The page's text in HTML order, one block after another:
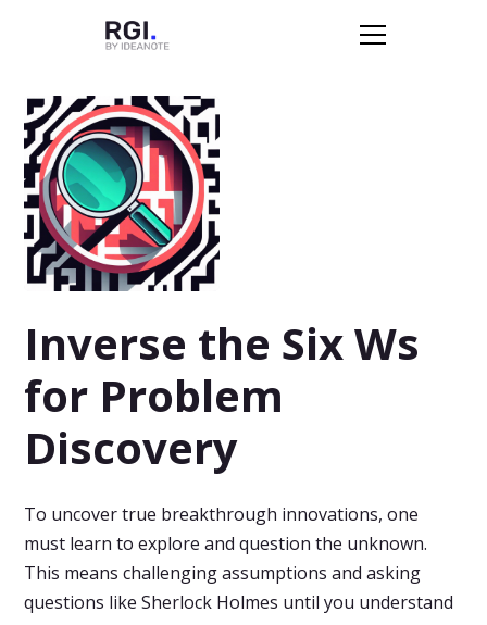
Inverse the Six Ws
for Problem
Discovery
To uncover true breakthrough innovations, one
must learn to explore and question the unknown.
This means challenging assumptions and asking
questions like Sherlock Holmes until you understand